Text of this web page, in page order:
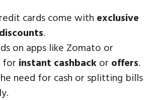
cards come with exclusive
.
on apps like Zomato or
for instant cashback or offers.
need for cash or splitting bills